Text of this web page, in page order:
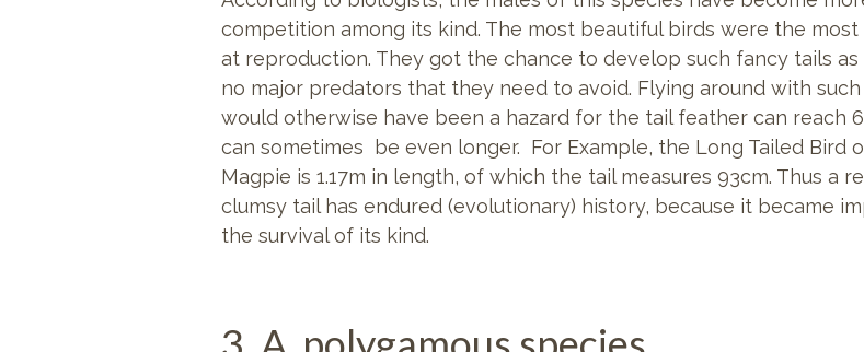
competition among its kind. The most beautiful birds were the most
at reproduction. They got the chance to develop such fancy tails
no major predators that they need to avoid. Flying around with
would otherwise have been a hazard for the tail feather can reach
can sometimes be even longer. For Example, the Long Tailed Bird
Magpie is 1.17m in length, of which the tail measures 93cm. Thus a
clumsy tail has endured (evolutionary) history, because it became
the survival of its kind.